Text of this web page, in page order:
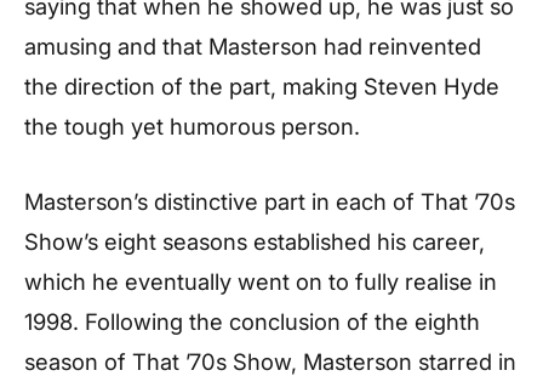
saying that when he showed up, he was just so
amusing and that Masterson had reinvented
the direction of the part, making Steven Hyde
the tough yet humorous person.
Masterson’s distinctive part in each of That ’70s
Show’s eight seasons established his career,
which he eventually went on to fully realise in
1998. Following the conclusion of the eighth
season of That ’70s Show, Masterson starred in